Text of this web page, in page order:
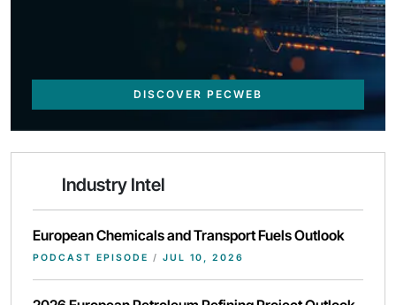
DISCOVER PECWEB
Industry Intel
European Chemicals and Transport Fuels Outlook
PODCAST EPISODE / JUL 10, 2026